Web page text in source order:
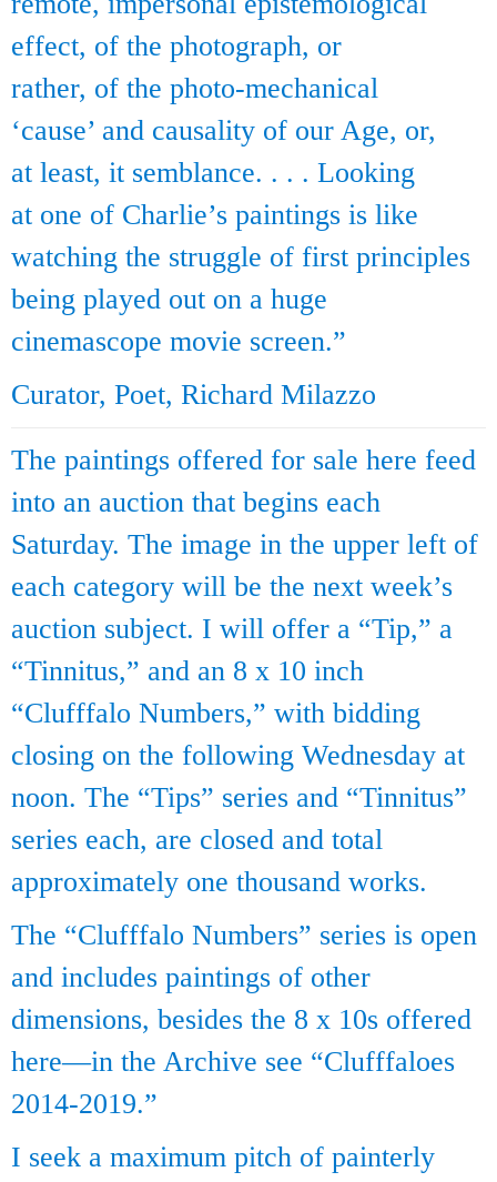
effect, of the photograph, or
rather, of the photo-mechanical
‘cause’ and causality of our Age, or,
at least, it semblance. . . . Looking
at one of Charlie’s paintings is like
watching the struggle of first principles
being played out on a huge
cinemascope movie screen.”
Curator, Poet, Richard Milazzo
The paintings offered for sale here feed
into an auction that begins each
Saturday. The image in the upper left of
each category will be the next week’s
auction subject. I will offer a “Tip,” a
“Tinnitus,” and an 8 x 10 inch
“Clufffalo Numbers,” with bidding
closing on the following Wednesday at
noon. The “Tips” series and “Tinnitus”
series each, are closed and total
approximately one thousand works.
The “Clufffalo Numbers” series is open
and includes paintings of other
dimensions, besides the 8 x 10s offered
here—in the Archive see “Clufffaloes
2014-2019.”
I seek a maximum pitch of painterly